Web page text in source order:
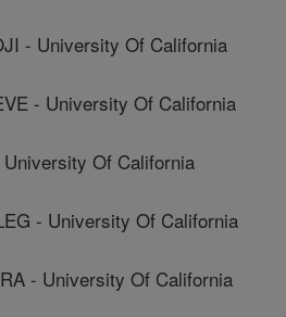
- University Of California
- University Of California
Of California
- University Of California
- University Of California